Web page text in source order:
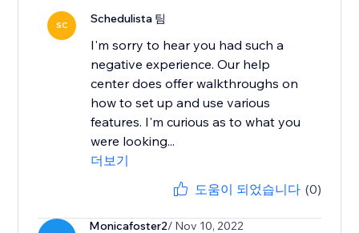
SC Schedulista 팀
I'm sorry to hear you had such a
negative experience. Our help
center does offer walkthroughs on
how to set up and use various
features. I'm curious as to what you
were looking...
더보기
도움이 되었습니다 (0)
Monicafoster2/ Nov 10, 2022